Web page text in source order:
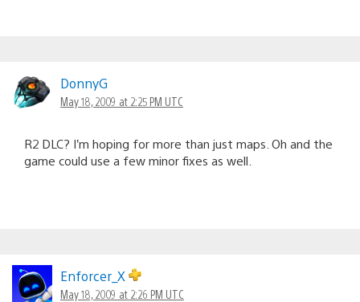
DonnyG
May 18, 2009 at 2:25 PM UTC
R2 DLC? I’m hoping for more than just maps. Oh and the
game could use a few minor fixes as well.
Enforcer_X
May 18, 2009 at 2:26 PM UTC